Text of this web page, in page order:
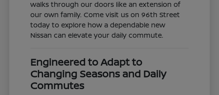
walks through our doors like an extension of
our own family. Come visit us on 96th Street
today to explore how a dependable new
Nissan can elevate your daily commute.
Engineered to Adapt to
Changing Seasons and Daily
Commutes